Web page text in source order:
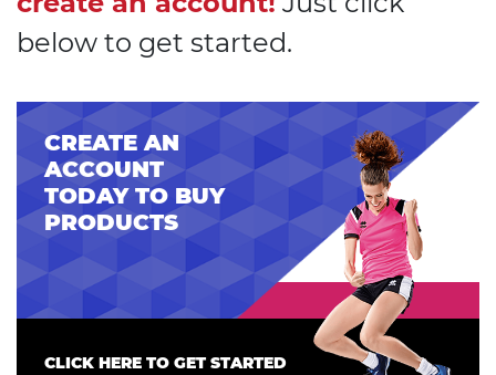
below to get started.
CREATE AN
ACCOUNT
TODAY TO BUY
PRODUCTS
CLICK HERE TO GET STARTED